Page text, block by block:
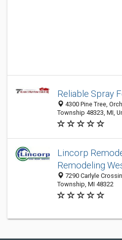
Reliable Spray
4300 Pine Tree,
Township 48323, MI,
Lincorp
Remodeling
7290 Carlyle
Township, MI 48322